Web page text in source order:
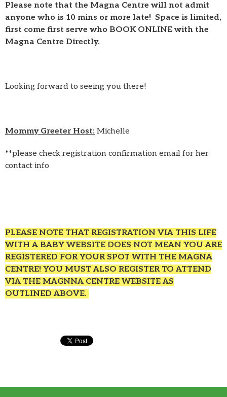
Please note that the Magna Centre will not admit
anyone who is 10 mins or more late! Space is limited,
first come first serve who BOOK ONLINE with the
Magna Centre Directly.
Looking forward to seeing you there!
Mommy Greeter Host: Michelle
**please check registration confirmation email for her
contact info
PLEASE NOTE THAT REGISTRATION VIA THIS LIFE
WITH A BABY WEBSITE DOES NOT MEAN YOU ARE
REGISTERED FOR YOUR SPOT WITH THE MAGNA
CENTRE! YOU MUST ALSO REGISTER TO ATTEND
VIA THE MAGNNA CENTRE WEBSITE AS
OUTLINED ABOVE.